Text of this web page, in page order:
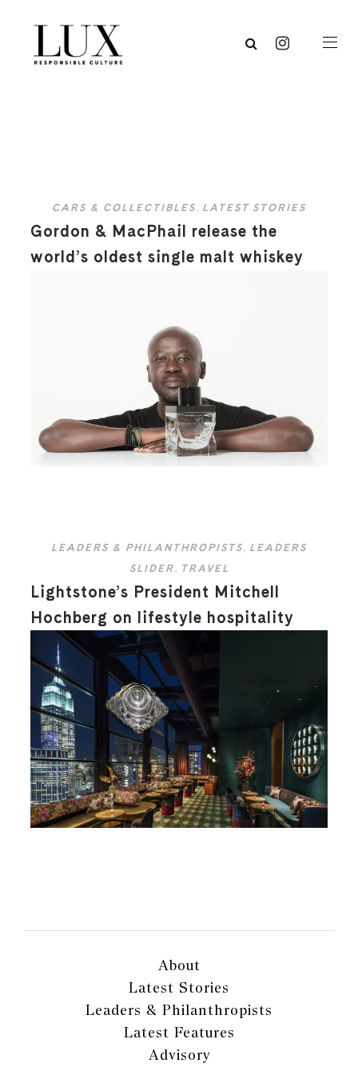
CARS & COLLECTIBLES, LATEST STORIES
Gordon & MacPhail release the
world’s oldest single malt whiskey
LEADERS & PHILANTHROPISTS, LEADERS
SLIDER, TRAVEL
Lightstone’s President Mitchell
Hochberg on lifestyle hospitality
About
Latest Stories
Leaders & Philanthropists
Latest Features
Advisory